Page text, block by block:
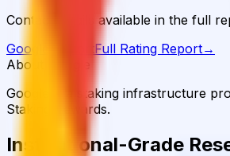
Contact details available in the full
Google
ReportFull Rating Report→
About Google
Google is a staking infrastructure
Staking Rewards.
Institutional-Grade